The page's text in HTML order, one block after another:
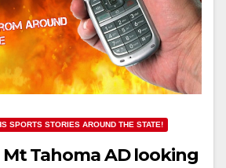
SPORTS STORIES AROUND THE STATE!
Tahoma AD looking